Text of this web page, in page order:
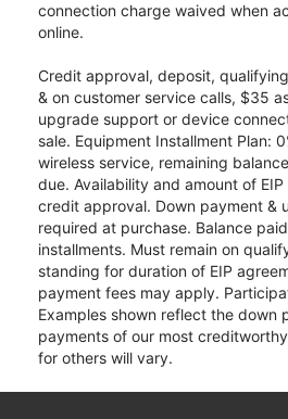
connection charge waived when
online.
Credit approval, deposit,
& on customer service calls, $35
upgrade support or device
sale. Equipment Installment Plan:
wireless service, remaining
due. Availability and amount of
credit approval. Down payment &
required at purchase. Balance
installments. Must remain on
standing for duration of EIP
payment fees may apply.
Examples shown reflect the down
payments of our most
for others will vary.